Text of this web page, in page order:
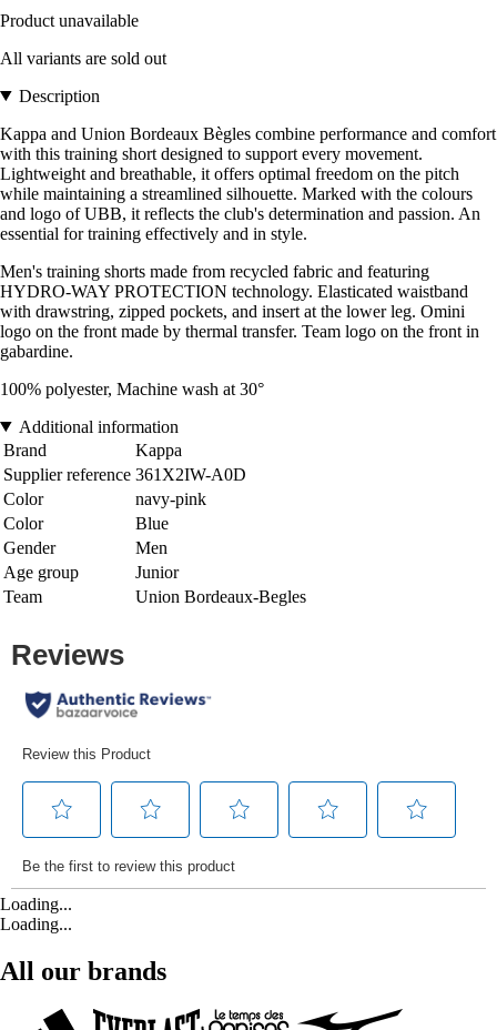
Product unavailable
All variants are sold out
Description
Kappa and Union Bordeaux Bègles combine performance and comfort
with this training short designed to support every movement.
Lightweight and breathable, it offers optimal freedom on the pitch
while maintaining a streamlined silhouette. Marked with the colours
and logo of UBB, it reflects the club's determination and passion. An
essential for training effectively and in style.
Men's training shorts made from recycled fabric and featuring
HYDRO-WAY PROTECTION technology. Elasticated waistband
with drawstring, zipped pockets, and insert at the lower leg. Omini
logo on the front made by thermal transfer. Team logo on the front in
gabardine.
100% polyester, Machine wash at 30°
Additional information
Brand
Kappa
Supplier reference 361X2IW-A0D
Color
navy-pink
Color
Blue
Gender
Men
Age group
Junior
Team
Union Bordeaux-Begles
Loading...
Loading...
All our brands